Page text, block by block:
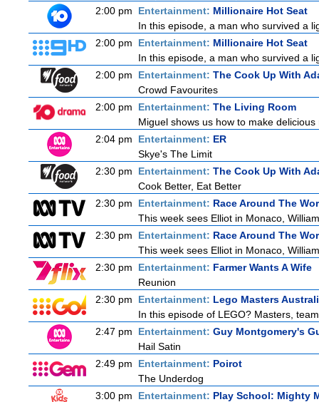
2:00 pm
Entertainment: Millionaire Hot Seat
In this episode, a man who survived a
2:00 pm
Entertainment: Millionaire Hot Seat
In this episode, a man who survived a
2:00 pm
Entertainment: The Cook Up With
Crowd Favourites
2:00 pm
Entertainment: The Living Room
Miguel shows us how to make
2:04 pm
Entertainment: ER
Skye's The Limit
2:30 pm
Entertainment: The Cook Up With
Cook Better, Eat Better
2:30 pm
Entertainment: Race Around The
This week sees Elliot in Monaco,
2:30 pm
Entertainment: Race Around The
This week sees Elliot in Monaco,
2:30 pm
Entertainment: Farmer Wants A Wife
Reunion
2:30 pm
Entertainment: Lego Masters
In this episode of LEGO? Masters,
2:47 pm
Entertainment: Guy Montgomery's
Hail Satin
2:49 pm
Entertainment: Poirot
The Underdog
3:00 pm
Entertainment: Play School: Mighty